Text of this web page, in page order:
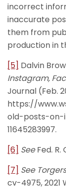
incorrect
inaccurate
them from
production in
[5] Dalvin
Instagram,
Journal (Feb.
https://
old-posts-
11645283997.
[6] SeeFed. R.
[7] See
cv-4975, 2021